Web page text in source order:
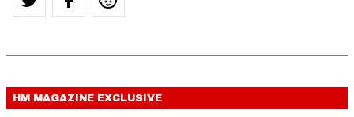
HM MAGAZINE EXCLUSIVE